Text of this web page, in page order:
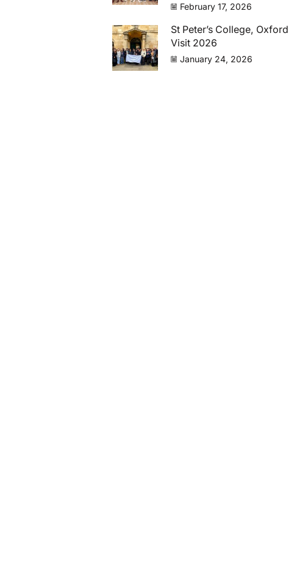
February 17, 2026
St Peter’s College, Oxford
Visit 2026
January 24, 2026